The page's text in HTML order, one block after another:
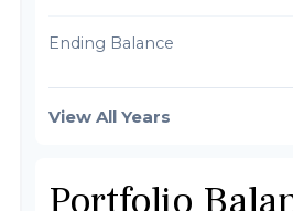
Ending Balance
View All Years